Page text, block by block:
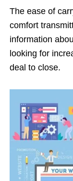
The ease of
comfort
information
looking for
deal to close.